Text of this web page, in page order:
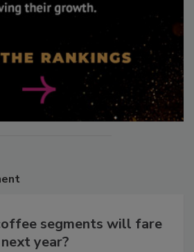
segments will fare
year?